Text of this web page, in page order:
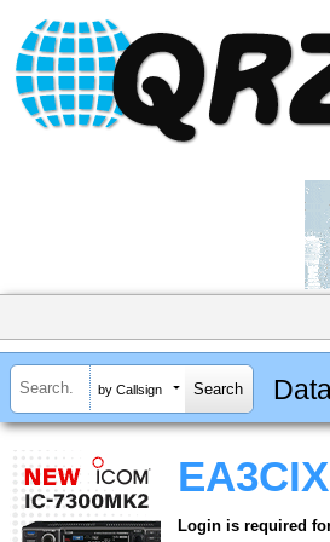
by Callsign
EA3CIX
Login is required